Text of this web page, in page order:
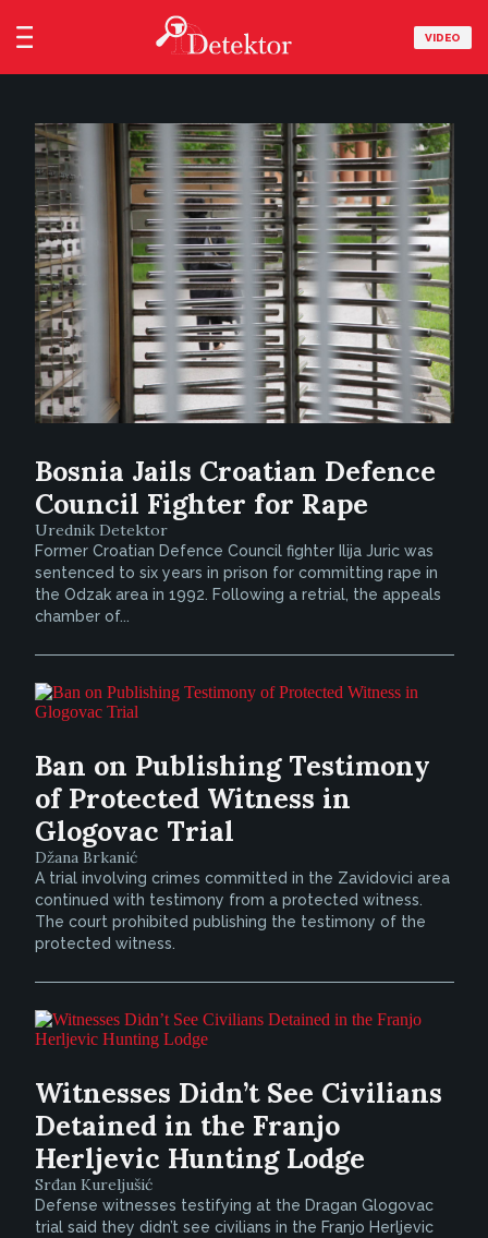
VIDEO
Bosnia Jails Croatian Defence
Council Fighter for Rape
Urednik Detektor
Former Croatian Defence Council fighter Ilija Juric was
sentenced to six years in prison for committing rape in
the Odzak area in 1992. Following a retrial, the appeals
chamber of...
Ban on Publishing Testimony
of Protected Witness in
Glogovac Trial
Džana Brkanić
A trial involving crimes committed in the Zavidovici area
continued with testimony from a protected witness.
The court prohibited publishing the testimony of the
protected witness.
Witnesses Didn’t See Civilians
Detained in the Franjo
Herljevic Hunting Lodge
Srđan Kureljušić
Defense witnesses testifying at the Dragan Glogovac
trial said they didn’t see civilians in the Franjo Herljevic